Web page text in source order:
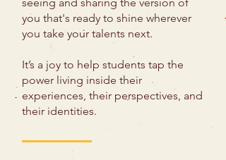
you that's ready to shine wherever
you take your talents next.
It’s a joy to help students tap the
power living inside their
experiences, their perspectives, and
their identities.